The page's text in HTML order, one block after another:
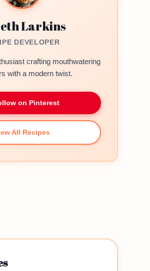
Larkins
DEVELOPER
crafting mouthwatering
with a modern twist.
on Pinterest
All Recipes